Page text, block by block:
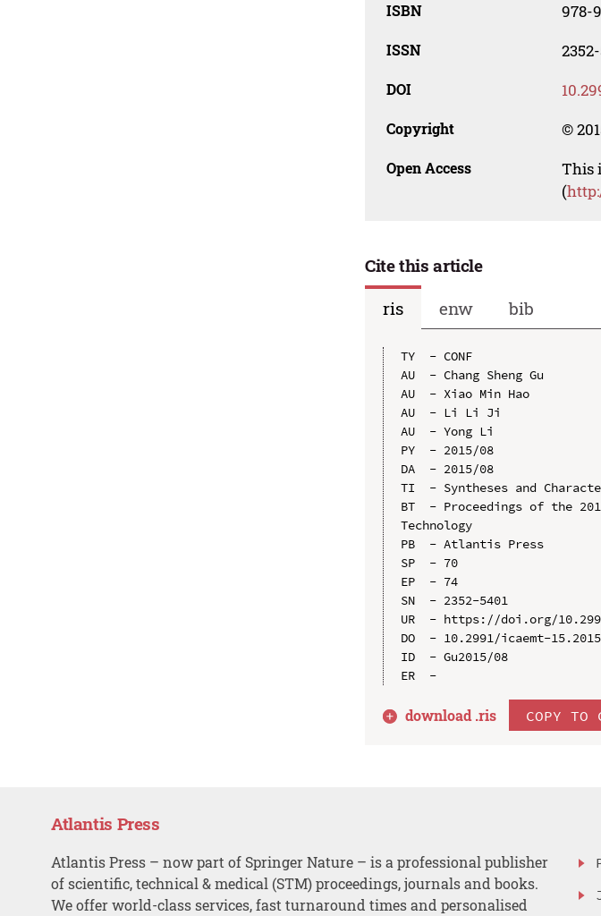
ISBN 978-
ISSN
DOI
Copyright ©
Open Access
This
(
Cite this article
ris
enw bib
TY  - CONF
AU  - Chang Sheng Gu
AU  - Xiao Min Hao
AU  - Li Li Ji
AU  - Yong Li
PY  - 2015/08
DA  - 2015/08
TI  - Syntheses and
BT  - Proceedings of the
Technology
PB  - Atlantis Press
SP  - 70
EP  - 74
SN  - 2352-5401
UR  - https://doi.org/
DO  - 10.2991/icaemt-
ID  - Gu2015/08
download .ris COPY TO
Atlantis Press
Atlantis Press – now part of Springer Nature – is a professional publisher
of scientific, technical & medical (STM) proceedings, journals and books.
We offer world-class services, fast turnaround times and personalised